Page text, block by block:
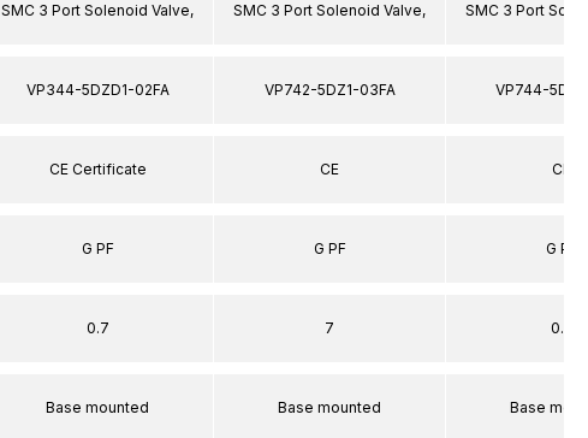
SMC 3 Port Solenoid Valve,
VP344-5DZD1-02FA
CE Certificate
G PF
0.7
Base mounted
SMC 3 Port Solenoid Valve,
VP742-5DZ1-03FA
CE
G PF
7
Base mounted
SMC 3 Port
VP744-
CE
G PF
0.7
Base